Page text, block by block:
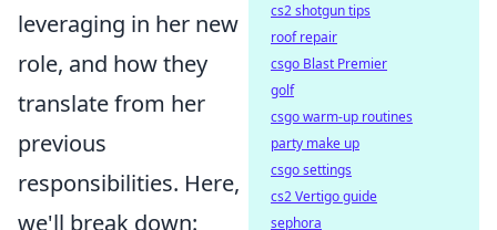
leveraging in her new
role, and how they
translate from her
previous
responsibilities. Here,
we'll break down:
cs2 shotgun tips
roof repair
csgo Blast Premier
golf
csgo warm-up routines
party make up
csgo settings
cs2 Vertigo guide
sephora